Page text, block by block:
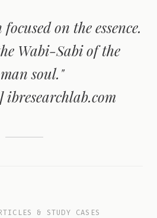
on the essence.
Wabi-Sabi of the
soul."
ibresearchlab.com
& STUDY CASES